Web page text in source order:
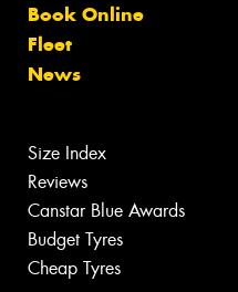
Book Online
Fleet
News
Size Index
Reviews
Canstar Blue Awards
Budget Tyres
Cheap Tyres